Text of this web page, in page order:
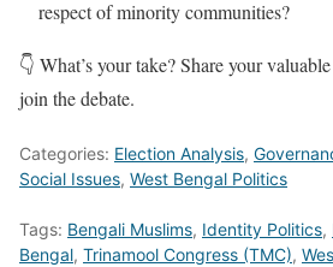
respect of minority communities?
👇 What’s your take? Share your
join the debate.
Categories: Election Analysis,
Social Issues, West Bengal Politics
Tags: Bengali Muslims, Identity Politics,
Bengal, Trinamool Congress (TMC),